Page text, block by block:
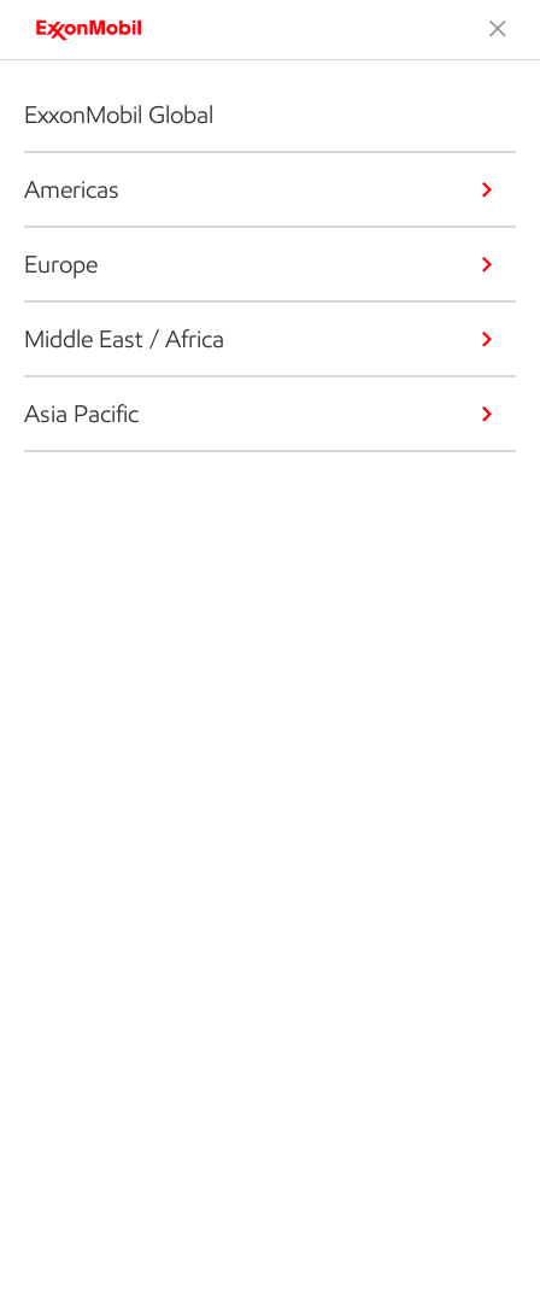
ExxonMobil Global
Americas
Europe
Middle East / Africa
Asia Pacific